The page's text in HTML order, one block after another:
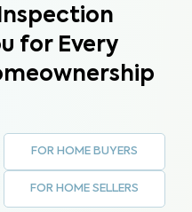
for Every
FOR HOME BUYERS
FOR HOME SELLERS